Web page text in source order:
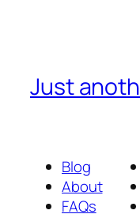
Just
Blog
About
FAQs